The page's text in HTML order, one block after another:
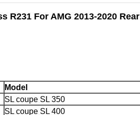
R231 For AMG 2013-2020
Model
SL coupe SL 350
SL coupe SL 400